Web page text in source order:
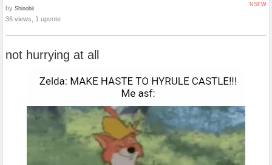
NSFW
by Shinobii
36 views, 1 upvote
not hurrying at all